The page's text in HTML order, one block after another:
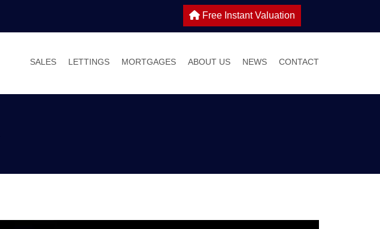
Free Instant Valuation
SALES LETTINGS MORTGAGES ABOUT US NEWS CONTACT